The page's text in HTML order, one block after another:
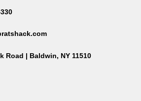
Road | Baldwin, NY 11510